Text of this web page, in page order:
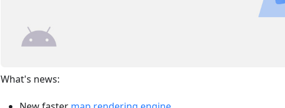
What's news: